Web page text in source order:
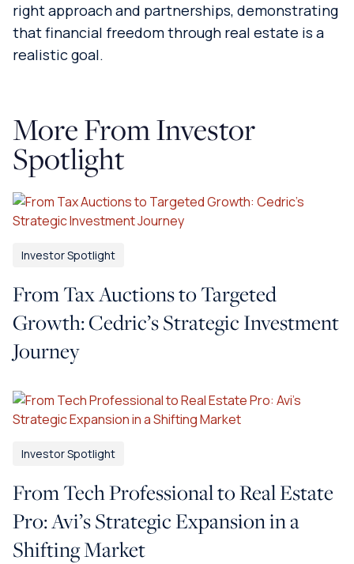
right approach and partnerships, demonstrating
that financial freedom through real estate is a
realistic goal.
More From Investor
Spotlight
Investor Spotlight
From Tax Auctions to Targeted
Growth: Cedric’s Strategic Investment
Journey
Investor Spotlight
From Tech Professional to Real Estate
Pro: Avi’s Strategic Expansion in a
Shifting Market